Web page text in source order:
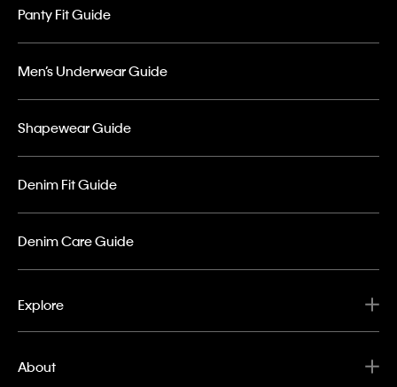
Panty Fit Guide
Men’s Underwear Guide
Shapewear Guide
Denim Fit Guide
Denim Care Guide
Explore
About